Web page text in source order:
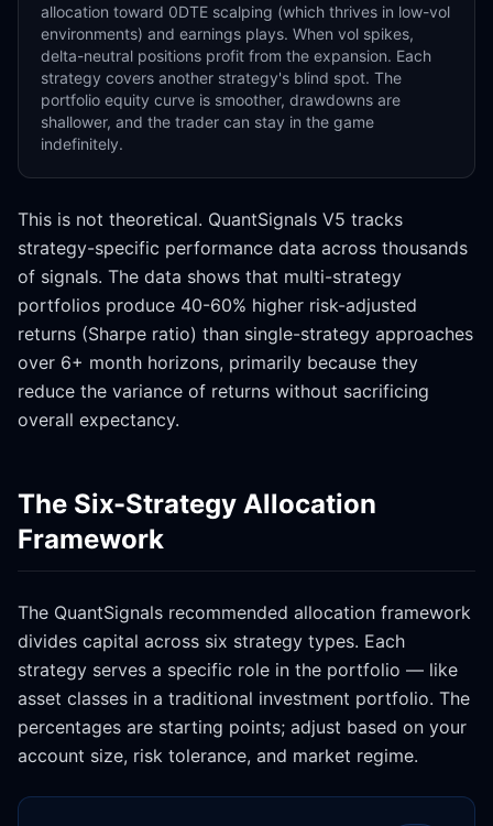
allocation toward 0DTE scalping (which thrives in low-vol
environments) and earnings plays. When vol spikes,
delta-neutral positions profit from the expansion. Each
strategy covers another strategy's blind spot. The
portfolio equity curve is smoother, drawdowns are
shallower, and the trader can stay in the game
indefinitely.
This is not theoretical. QuantSignals V5 tracks
strategy-specific performance data across thousands
of signals. The data shows that multi-strategy
portfolios produce 40-60% higher risk-adjusted
returns (Sharpe ratio) than single-strategy approaches
over 6+ month horizons, primarily because they
reduce the variance of returns without sacrificing
overall expectancy.
The Six-Strategy Allocation
Framework
The QuantSignals recommended allocation framework
divides capital across six strategy types. Each
strategy serves a specific role in the portfolio — like
asset classes in a traditional investment portfolio. The
percentages are starting points; adjust based on your
account size, risk tolerance, and market regime.